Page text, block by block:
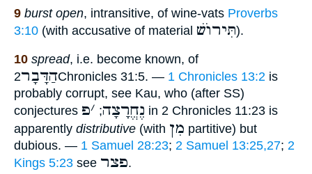
9 burst open, intransitive, of wine-vats Proverbs
3:10 (with accusative of material תִּירוֺשׁ).
10 spread, i.e. become known, of
הַדָּבָר2Chronicles 31:5. — 1 Chronicles 13:2 is
probably corrupt, see Kau, who (after SS)
conjectures
נֶחֱרָצָה; ׳פ
in 2 Chronicles 11:23 is
apparently distributive (with מִן partitive) but
dubious. — 1 Samuel 28:23; 2 Samuel 13:25,27; 2
Kings 5:23 see פצר.